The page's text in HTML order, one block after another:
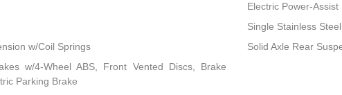
Electric Power-Assist
Single Stainless
w/Coil Springs
Solid Axle Rear
w/4-Wheel ABS, Front Vented Discs, Brake
Parking Brake